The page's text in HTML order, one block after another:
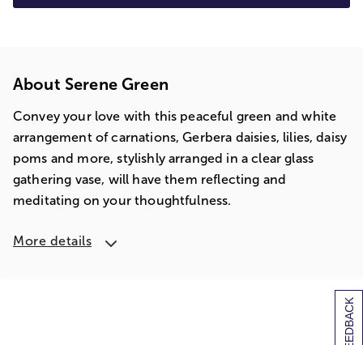
About Serene Green
Convey your love with this peaceful green and white
arrangement of carnations, Gerbera daisies, lilies, daisy
poms and more, stylishly arranged in a clear glass
gathering vase, will have them reflecting and
meditating on your thoughtfulness.
More details